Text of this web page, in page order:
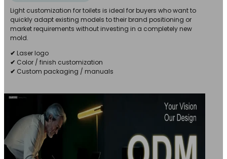
Light customization for toilets is ideal for buyers who want to
quickly adapt existing models to their brand positioning or
market requirements without investing in a completely new
mold.
✔ Laser logo
✔ Color / finish customization
✔ Custom packaging / manuals